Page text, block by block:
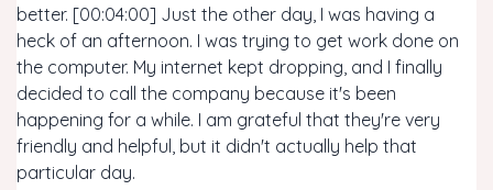
better. [00:04:00] Just the other day, I was having a
heck of an afternoon. I was trying to get work done on
the computer. My internet kept dropping, and I finally
decided to call the company because it's been
happening for a while. I am grateful that they're very
friendly and helpful, but it didn't actually help that
particular day.